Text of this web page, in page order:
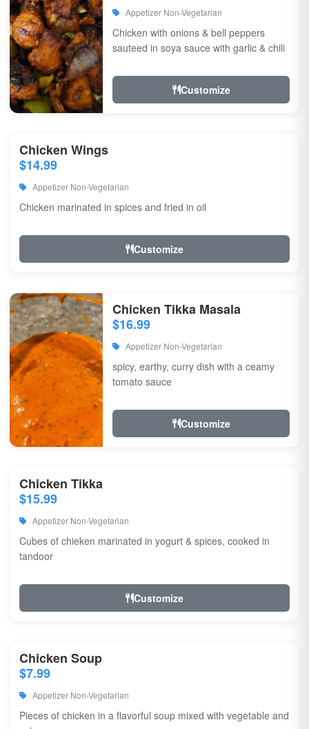
Appetizer Non-Vegetarian
Chicken with onions & bell peppers
sauteed in soya sauce with garlic & chili
Customize
Chicken Wings
$14.99
Appetizer Non-Vegetarian
Chicken marinated in spices and fried in oil
Customize
Chicken Tikka Masala
$16.99
Appetizer Non-Vegetarian
spicy, earthy, curry dish with a ceamy
tomato sauce
Customize
Chicken Tikka
$15.99
Appetizer Non-Vegetarian
Cubes of chieken marinated in yogurt & spices, cooked in
tandoor
Customize
Chicken Soup
$7.99
Appetizer Non-Vegetarian
Pieces of chicken in a flavorful soup mixed with vegetable and